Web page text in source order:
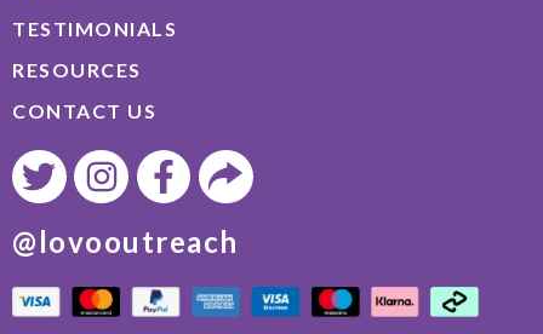
TESTIMONIALS
RESOURCES
CONTACT US
@lovooutreach